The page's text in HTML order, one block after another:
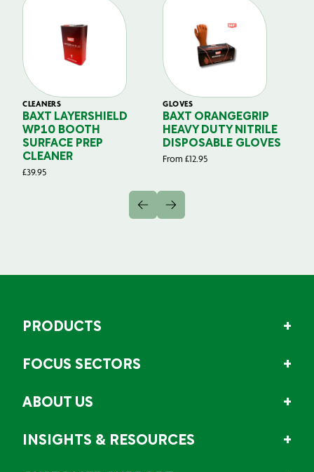
CLEANERS
BAXT LAYERSHIELD
WP10 BOOTH
SURFACE PREP
CLEANER
£39.95
GLOVES
BAXT ORANGEGRIP
HEAVY DUTY NITRILE
DISPOSABLE GLOVES
From £12.95
PRODUCTS
FOCUS SECTORS
ABOUT US
INSIGHTS & RESOURCES